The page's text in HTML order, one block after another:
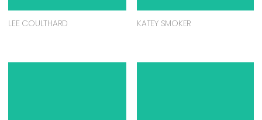
LEE COULTHARD KATEY SMOKER